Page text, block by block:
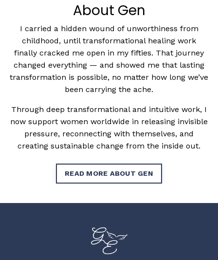
About Gen
I carried a hidden wound of unworthiness from
childhood, until transformational healing work
finally cracked me open in my fifties. That journey
changed everything — and showed me that lasting
transformation is possible, no matter how long we’ve
been carrying the ache.
Through deep transformational and intuitive work, I
now support women worldwide in releasing invisible
pressure, reconnecting with themselves, and
creating sustainable change from the inside out.
READ MORE ABOUT GEN